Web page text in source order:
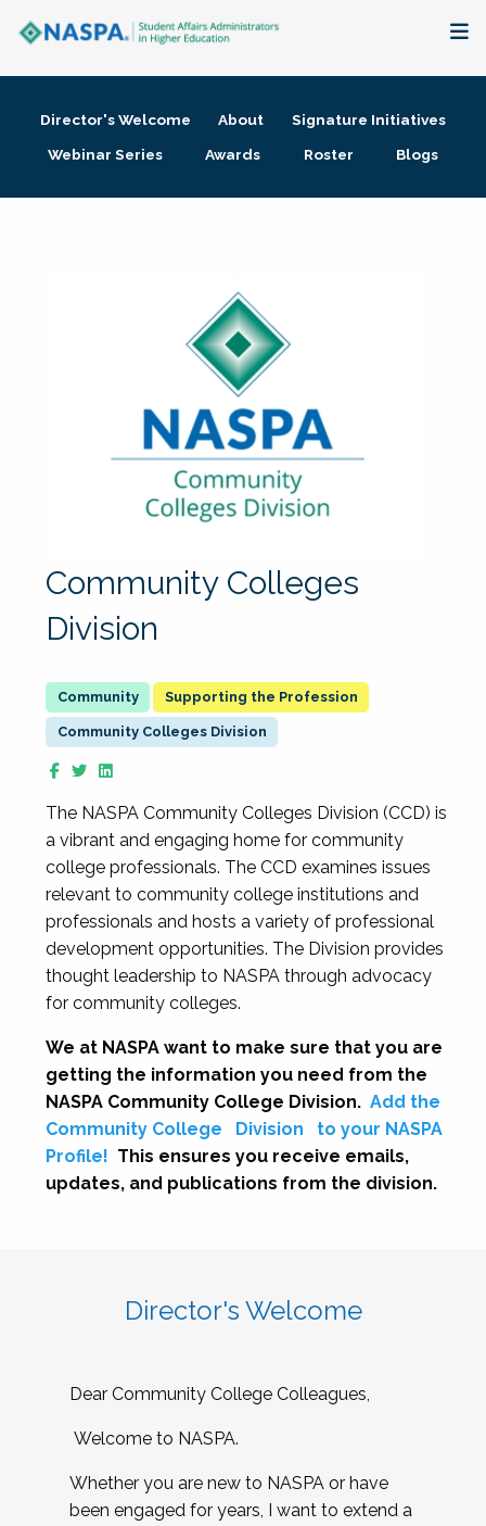
Membership + Communities
Director's Welcome About
Signature Initiatives
Webinar Series
Awards Roster Blogs
Community Colleges
Division
Supporting the Profession
Community Colleges Division
The NASPA Community Colleges Division (CCD) is
a vibrant and engaging home for community
college professionals. The CCD examines issues
relevant to community college institutions and
professionals and hosts a variety of professional
development opportunities. The Division provides
thought leadership to NASPA through advocacy
for community colleges.
We at NASPA want to make sure that you are
getting the information you need from the
NASPA Community College Division. Add the
Community College
Division
to your NASPA
Profile! This ensures you receive emails,
updates, and publications from the division.
Director's Welcome
Dear Community College Colleagues,
Welcome to NASPA.
Whether you are new to NASPA or have
been engaged for years, I want to extend a